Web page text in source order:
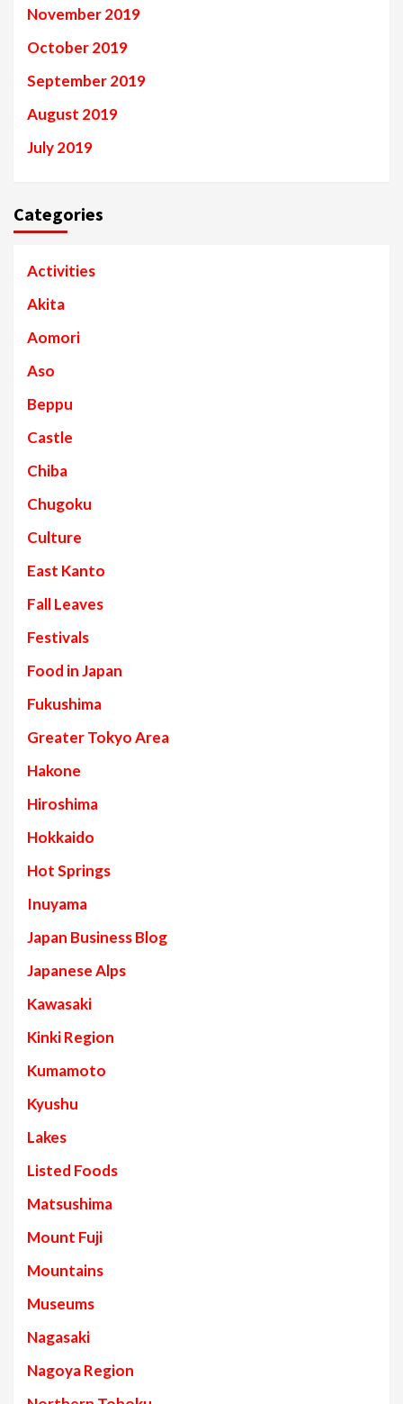
November 2019
October 2019
September 2019
August 2019
July 2019
Categories
Activities
Akita
Aomori
Aso
Beppu
Castle
Chiba
Chugoku
Culture
East Kanto
Fall Leaves
Festivals
Food in Japan
Fukushima
Greater Tokyo Area
Hakone
Hiroshima
Hokkaido
Hot Springs
Inuyama
Japan Business Blog
Japanese Alps
Kawasaki
Kinki Region
Kumamoto
Kyushu
Lakes
Listed Foods
Matsushima
Mount Fuji
Mountains
Museums
Nagasaki
Nagoya Region